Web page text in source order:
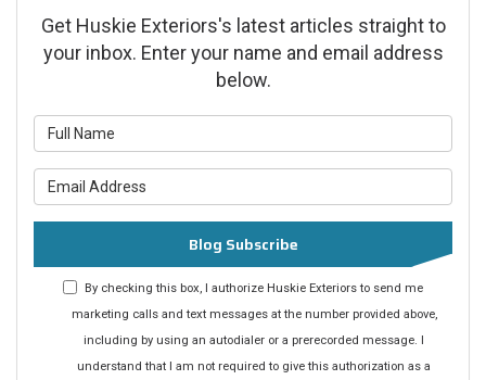
Get Huskie Exteriors's latest articles straight to
your inbox. Enter your name and email address
below.
Blog Subscribe
By checking this box, I authorize Huskie Exteriors to send me
marketing calls and text messages at the number provided above,
including by using an autodialer or a prerecorded message. I
understand that I am not required to give this authorization as a